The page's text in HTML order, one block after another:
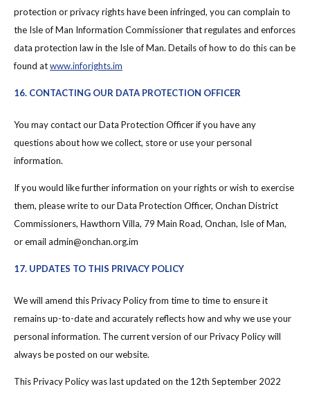
protection or privacy rights have been infringed, you can complain to
the Isle of Man Information Commissioner that regulates and enforces
data protection law in the Isle of Man. Details of how to do this can be
found atwww.inforights.im
16. CONTACTING OUR DATA PROTECTION OFFICER
You may contact our Data Protection Officer if you have any
questions about how we collect, store or use your personal
information.
If you would like further information on your rights or wish to exercise
them, please write to our Data Protection Officer, Onchan District
Commissioners, Hawthorn Villa, 79 Main Road, Onchan, Isle of Man,
or email admin@onchan.org.im
17. UPDATES TO THIS PRIVACY POLICY
We will amend this Privacy Policy from time to time to ensure it
remains up-to-date and accurately reflects how and why we use your
personal information. The current version of our Privacy Policy will
always be posted on our website.
This Privacy Policy was last updated on the 12th September 2022